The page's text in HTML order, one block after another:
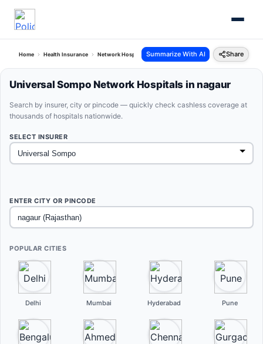
Home Health Insurance Network Hospitals Universal Sompo Nagaur Rajasthan
Summarize With AI Share
Universal Sompo Network Hospitals in nagaur
Search by insurer, city or pincode — quickly check cashless coverage at
thousands of hospitals nationwide.
SELECT INSURER
ENTER CITY OR PINCODE
POPULAR CITIES
Delhi Mumbai Hyderabad Pune